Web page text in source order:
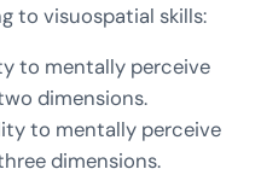
to visuospatial skills:
to mentally perceive
dimensions.
to mentally perceive
dimensions.